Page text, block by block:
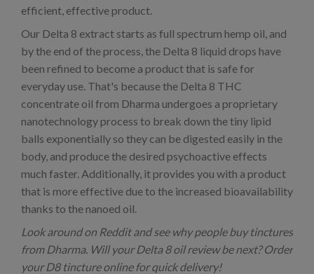
efficient, effective product.
Our Delta 8 extract starts as full spectrum hemp oil, and
by the end of the process, the Delta 8 liquid drops have
been refined to become a product that is safe for
everyday use. That's because the Delta 8 THC
concentrate oil from Dharma undergoes a proprietary
nanotechnology process to break down the tiny lipid
balls exponentially so they can be digested easily in the
body, and produce the desired psychoactive effects
much faster. Additionally, it provides you with a product
that is more effective due to the increased bioavailability
thanks to the nanoed oil.
Look around on Reddit and see why people buy tinctures
from Dharma. Will your Delta 8 oil review be next? Order
your D8 tincture online for quick delivery!